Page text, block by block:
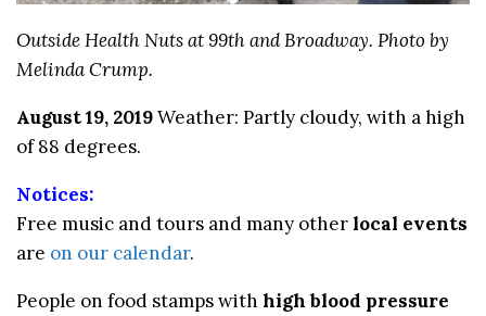
Outside Health Nuts at 99th and Broadway. Photo by
Melinda Crump.
August 19, 2019Weather: Partly cloudy, with a high
of 88 degrees.
Notices:
Free music and tours and many otherlocal events
are on our calendar.
People on food stamps with high blood pressure